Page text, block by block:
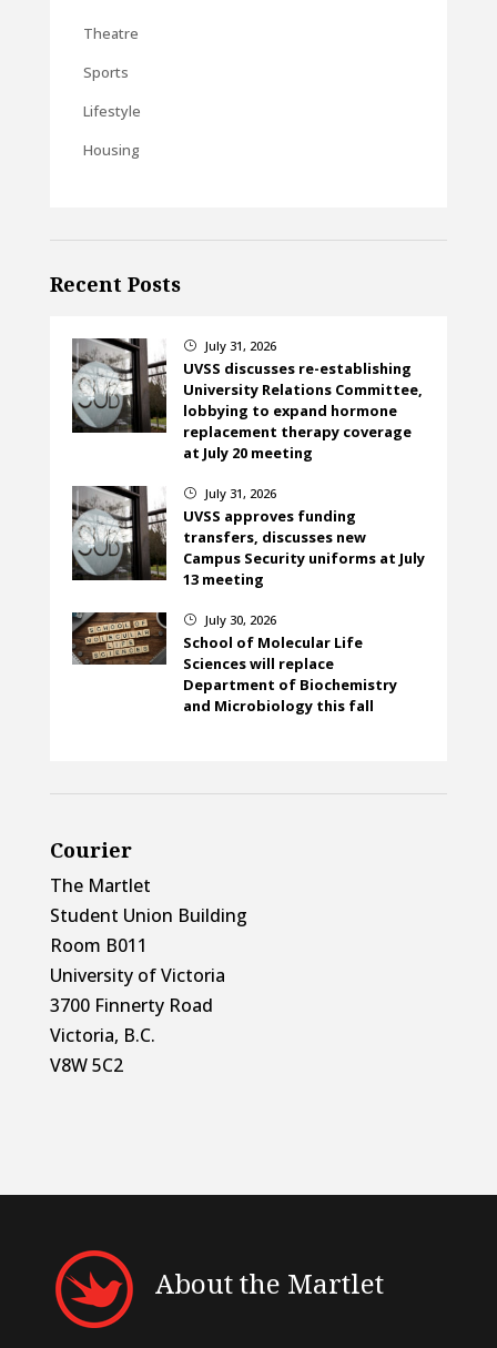
Theatre
Sports
Lifestyle
Housing
Recent Posts
} July 31, 2026
UVSS discusses re-establishing
University Relations Committee,
lobbying to expand hormone
replacement therapy coverage
at July 20 meeting
} July 31, 2026
UVSS approves funding
transfers, discusses new
Campus Security uniforms at July
13 meeting
} July 30, 2026
School of Molecular Life
Sciences will replace
Department of Biochemistry
and Microbiology this fall
Courier
The Martlet
Student Union Building
Room B011
University of Victoria
3700 Finnerty Road
Victoria, B.C.
V8W 5C2
About the Martlet